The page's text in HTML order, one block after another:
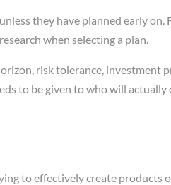
they have planned early on.
when selecting a plan.
risk tolerance, investment
to be given to who will actually
to effectively create products